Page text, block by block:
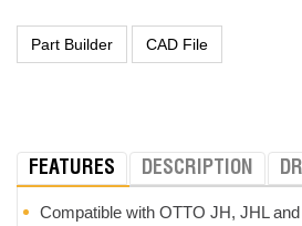
FEATURES DESCRIPTION
Compatible with OTTO JH, JHL